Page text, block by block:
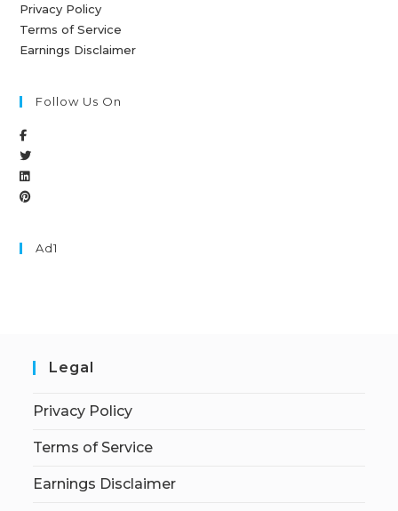
Privacy Policy
Terms of Service
Earnings Disclaimer
Follow Us On
Ad1
Legal
Privacy Policy
Terms of Service
Earnings Disclaimer